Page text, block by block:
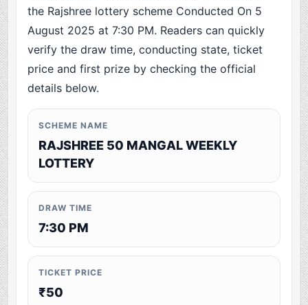
the Rajshree lottery scheme Conducted On 5
August 2025 at 7:30 PM. Readers can quickly
verify the draw time, conducting state, ticket
price and first prize by checking the official
details below.
SCHEME NAME
RAJSHREE 50 MANGAL WEEKLY
LOTTERY
DRAW TIME
7:30 PM
TICKET PRICE
₹50